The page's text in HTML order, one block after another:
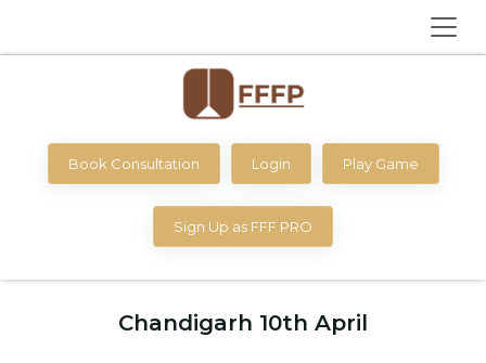
Book Consultation Login Play Game
Sign Up as FFF PRO
Chandigarh 10th April